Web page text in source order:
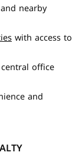
nearby
with access to
office
and